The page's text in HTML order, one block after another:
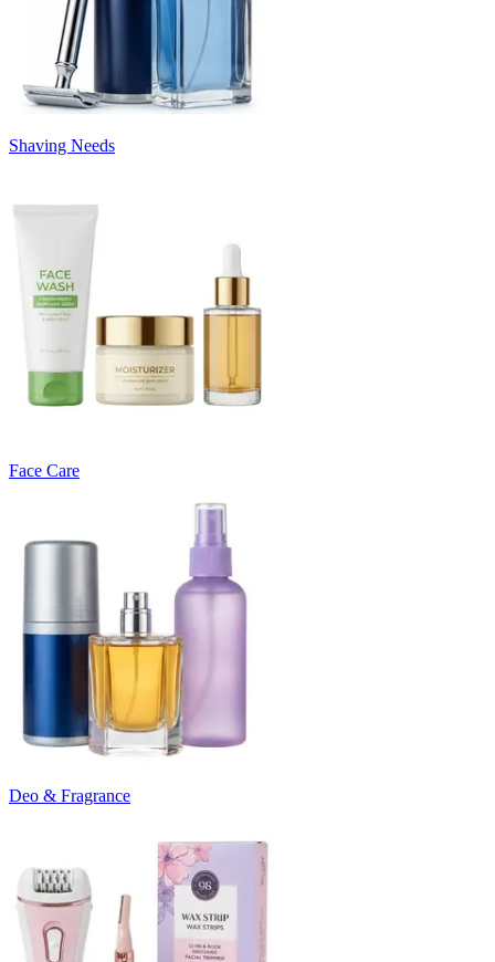
Shaving Needs
Face Care
Deo & Fragrance